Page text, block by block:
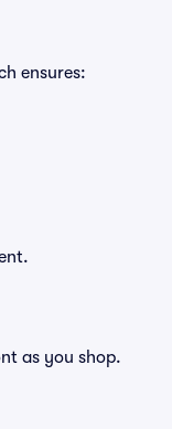
ensures:
as you shop.